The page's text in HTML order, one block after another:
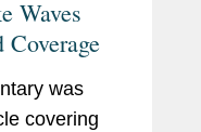
Waves
was
covering